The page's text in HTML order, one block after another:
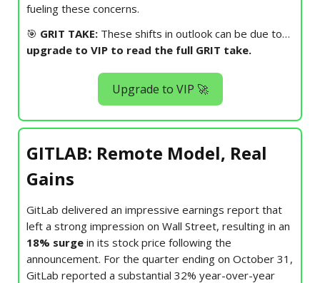
fueling these concerns.
🎯 GRIT TAKE: These shifts in outlook can be due to…
upgrade to VIP to read the full GRIT take.
Upgrade to VIP 🚀
GITLAB: Remote Model, Real
Gains
GitLab delivered an impressive earnings report that
left a strong impression on Wall Street, resulting in an
18% surge in its stock price following the
announcement. For the quarter ending on October 31,
GitLab reported a substantial 32% year-over-year